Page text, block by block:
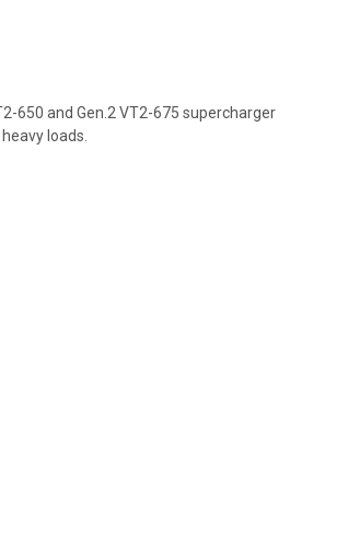
650 and Gen.2 VT2-675 supercharger
loads.